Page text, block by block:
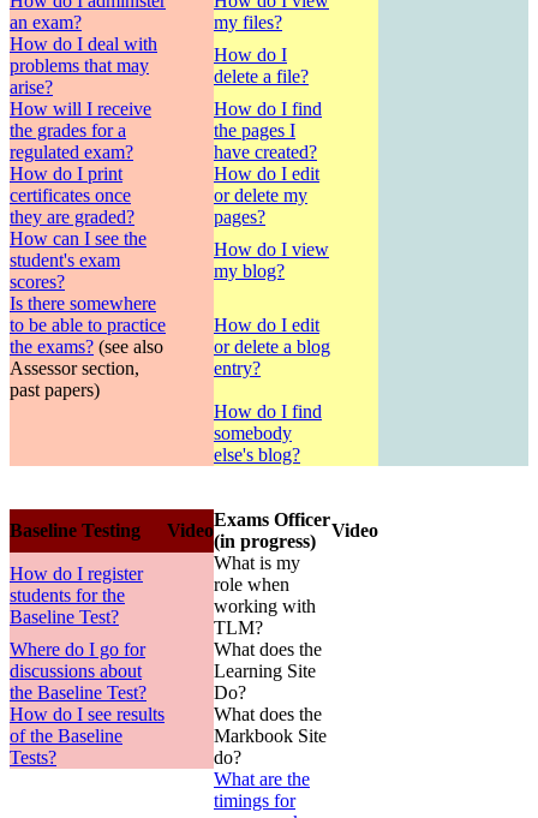
an exam?
my files?
How do I deal with
problems that may
arise?
How do I
delete a file?
How will I receive
the grades for a
regulated exam?
How do I find
the pages I
have created?
How do I print
certificates once
they are graded?
How do I edit
or delete my
pages?
How can I see the
student's exam
scores?
How do I view
my blog?
Is there somewhere
to be able to practice
the exams? (see also
Assessor section,
past papers)
How do I edit
or delete a blog
entry?
How do I find
somebody
else's blog?
Baseline Testing Video
Exams Officer
(in progress)
Video
How do I register
students for the
Baseline Test?
What is my
role when
working with
TLM?
Where do I go for
discussions about
the Baseline Test?
What does the
Learning Site
Do?
How do I see results
of the Baseline
Tests?
What does the
Markbook Site
do?
What are the
timings for